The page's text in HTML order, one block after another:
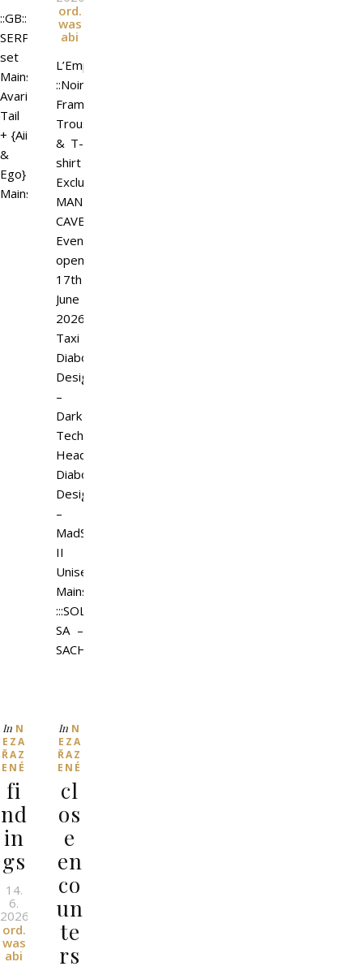
::GB::
SERPENTUM
set
Mainstore
Avarice
Tail
+ {Aii
&
Ego}
Mainstore
ord.
was
abi
L’Emporio&PL
::Noir
Frame::
Trousers
& T-
shirt
Exclusive
MAN
CAVE
Event
open
17th
June
2026.
Taxi
Diaboli
Design
–
Dark
Tech
Headset
Diaboli
Design
–
MadStar
II
Unisex
Mainstore
:::SOLE:::
SA –
SACH…
In N
EZA
ŘAZ
ENÉ
fi
nd
in
gs
14.
6.
2026
ord.
was
abi
In N
EZA
ŘAZ
ENÉ
cl
os
e
en
co
un
te
rs